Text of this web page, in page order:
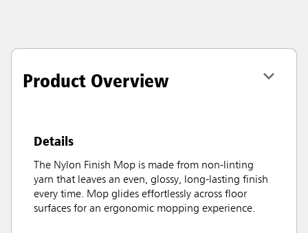
Product Overview
Details
The Nylon Finish Mop is made from non-linting
yarn that leaves an even, glossy, long-lasting finish
every time. Mop glides effortlessly across floor
surfaces for an ergonomic mopping experience.